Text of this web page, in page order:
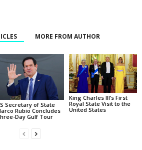
MORE FROM AUTHOR
Secretary of State
Rubio Concludes
Day Gulf Tour
King Charles III’s First
Royal State Visit to the
United States